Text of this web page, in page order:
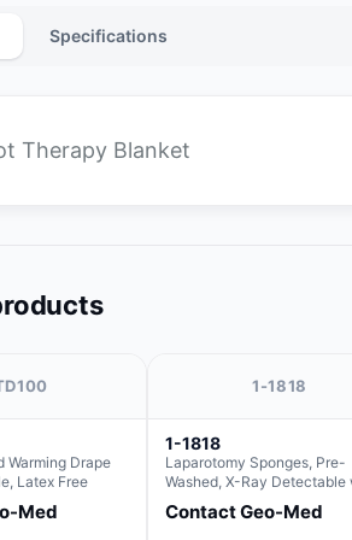
Specifications
Therapy Blanket
Warming Drape
Latex Free
Med
1-1818
1-1818
Laparotomy Sponges, Pre-
Washed, X-Ray Detectable
Loops, 18" x 18"
Contact Geo-Med